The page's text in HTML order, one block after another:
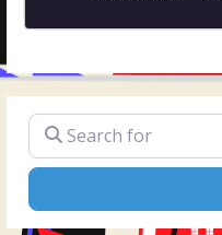
Search for